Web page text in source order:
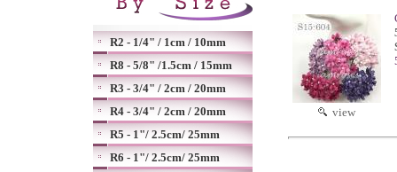
R2 - 1/4" / 1cm / 10mm
R8 - 5/8" /1.5cm / 15mm
R3 - 3/4" / 2cm / 20mm
R4 - 3/4" / 2cm / 20mm
R5 - 1"/ 2.5cm/ 25mm
R6 - 1"/ 2.5cm/ 25mm
view